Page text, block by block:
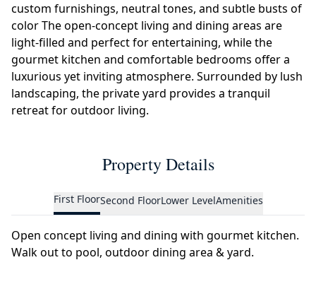
custom furnishings, neutral tones, and subtle busts of
color The open-concept living and dining areas are
light-filled and perfect for entertaining, while the
gourmet kitchen and comfortable bedrooms offer a
luxurious yet inviting atmosphere. Surrounded by lush
landscaping, the private yard provides a tranquil
retreat for outdoor living.
Property Details
First FloorSecond FloorLower LevelAmenities
Open concept living and dining with gourmet kitchen.
Walk out to pool, outdoor dining area & yard.